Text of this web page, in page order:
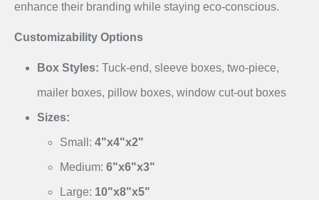
enhance their branding while staying eco-conscious.
Customizability Options
Box Styles: Tuck-end, sleeve boxes, two-piece,
mailer boxes, pillow boxes, window cut-out boxes
Sizes:
Small: 4"x4"x2"
Medium: 6"x6"x3"
Large: 10"x8"x5"